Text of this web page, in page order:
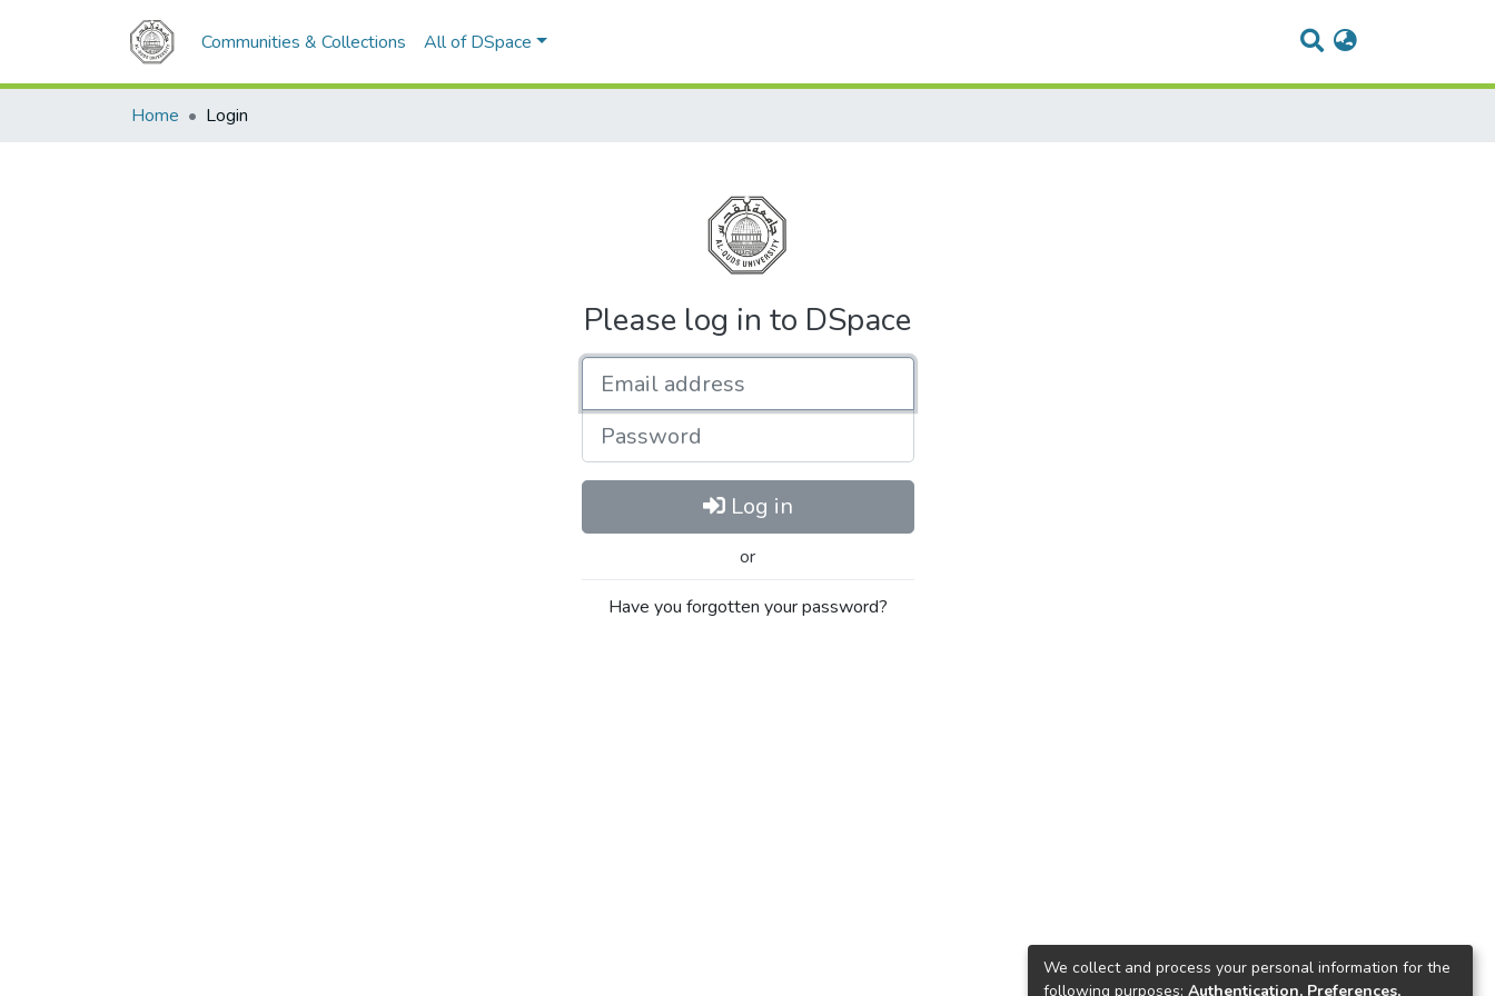
Communities & Collections All of DSpace
Home Login
Please log in to DSpace
Password
Log in
or
Have you forgotten your password?
We collect and process your personal information for the
following purposes: Authentication, Preferences,